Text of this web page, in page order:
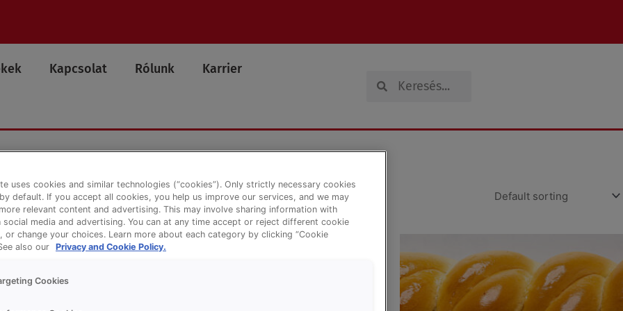
Kapcsolat Rólunk Karrier
uses cookies and similar technologies (“cookies”). Only strictly necessary cookies
default. If you accept all cookies, you help us improve our services, and we may
relevant content and advertising. This may involve sharing information with
social media and advertising. You can at any time accept or reject different cookie
or change your choices. Learn more about each category by clicking “Cookie
also our Privacy and Cookie Policy.
Cookies